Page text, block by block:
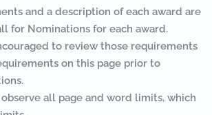
and a description of each award are
for Nominations for each award.
to review those requirements
on this page prior to
all page and word limits, which